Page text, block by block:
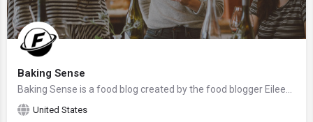
Baking Sense
United States